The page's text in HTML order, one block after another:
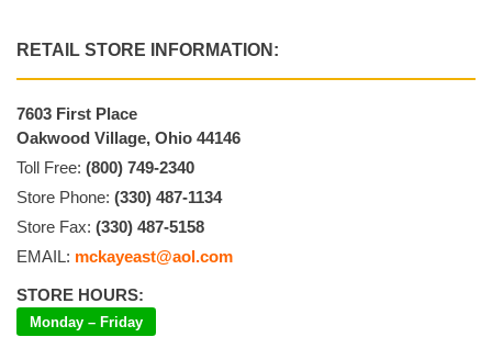
RETAIL STORE INFORMATION:
7603 First Place
Oakwood Village, Ohio 44146
Toll Free: (800) 749-2340
Store Phone: (330) 487-1134
Store Fax: (330) 487-5158
EMAIL: mckayeast@aol.com
STORE HOURS:
Monday – Friday